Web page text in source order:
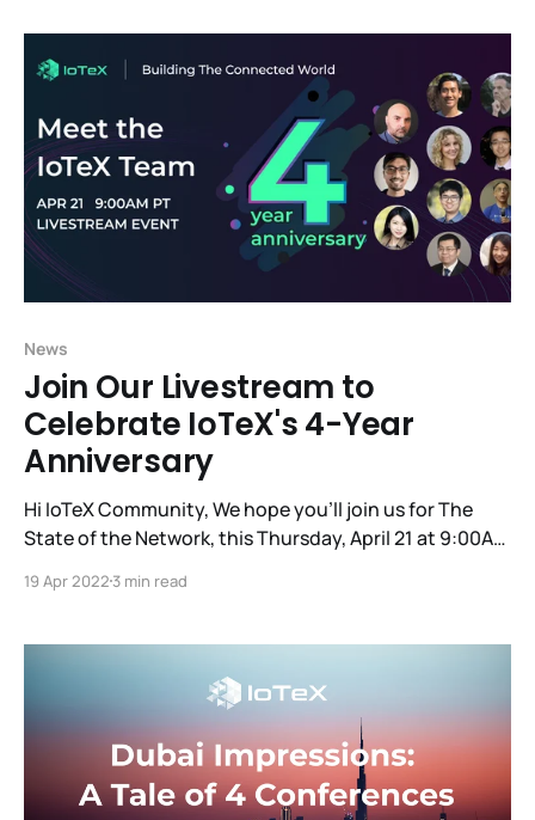
HealthBlocks has also launched
News
Join Our Livestream to
Celebrate IoTeX's 4-Year
Anniversary
Hi IoTeX Community, We hope you'll join us for The
State of the Network, this Thursday, April 21 at 9:00AM
first-ever code release! You'll hear updates from the
essential
19 Apr 20223 min read